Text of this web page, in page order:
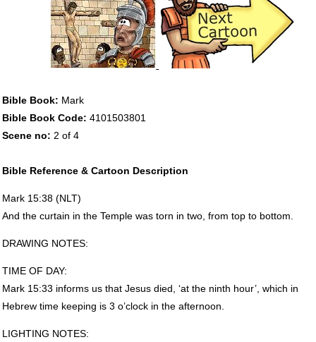
Bible Book: Mark
Bible Book Code: 4101503801
Scene no: 2 of 4
Bible Reference & Cartoon Description
Mark 15:38 (NLT)
And the curtain in the Temple was torn in two, from top to bottom.
DRAWING NOTES:
TIMEOF DAY:
Mark 15:33 informs us that Jesus died, ‘at the ninth hour’, which in
Hebrew time keeping is 3 o’clock in the afternoon.
LIGHTING NOTES: